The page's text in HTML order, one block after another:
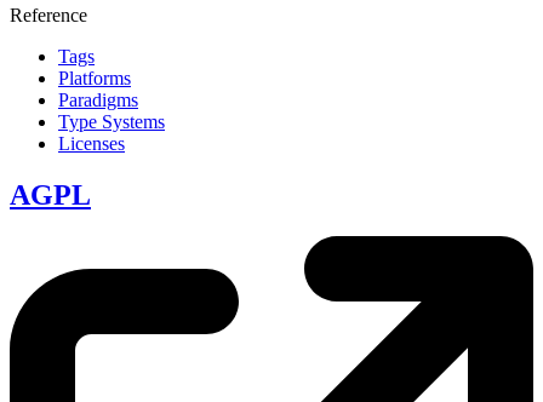
Reference
Tags
Platforms
Paradigms
Type Systems
Licenses
AGPL